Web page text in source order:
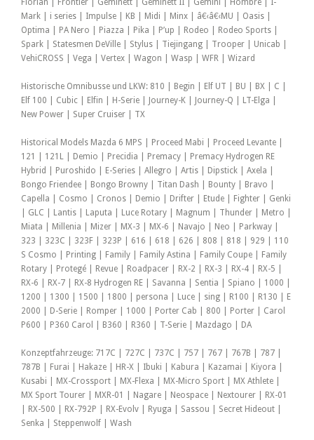
Florian | Frontier | Geminett | Geminett II | Gemini | Hombre | I-
Mark | i series | Impulse | KB | Midi | Minx | â€‹â€‹MU | Oasis |
Optima | PA Nero | Piazza | Pika | P’up | Rodeo | Rodeo Sports |
Spark | Statesmen DeVille | Stylus | Tiejingang | Trooper | Unicab |
VehiCROSS | Vega | Vertex | Wagon | Wasp | WFR | Wizard
Historische Omnibusse und LKW: 810 | Begin | Elf UT | BU | BX | C |
Elf 100 | Cubic | Elfin | H-Serie | Journey-K | Journey-Q | LT-Elga |
New Power | Super Cruiser | TX
Historical Models Mazda 6 MPS | Proceed Mabi | Proceed Levante |
121 | 121L | Demio | Precidia | Premacy | Premacy Hydrogen RE
Hybrid | Puroshido | E-Series | Allegro | Artis | Dipstick | Axela |
Bongo Friendee | Bongo Browny | Titan Dash | Bounty | Bravo |
Capella | Cosmo | Cronos | Demio | Drifter | Etude | Fighter | Genki
| GLC | Lantis | Laputa | Luce Rotary | Magnum | Thunder | Metro |
Miata | Millenia | Mizer | MX-3 | MX-6 | Navajo | Neo | Parkway |
323 | 323C | 323F | 323P | 616 | 618 | 626 | 808 | 818 | 929 | 110
S Cosmo | Printing | Family | Family Astina | Family Coupe | Family
Rotary | Protegé | Revue | Roadpacer | RX-2 | RX-3 | RX-4 | RX-5 |
RX-6 | RX-7 | RX-8 Hydrogen RE | Savanna | Sentia | Spiano | 1000 |
1200 | 1300 | 1500 | 1800 | persona | Luce | sing | R100 | R130 | E
2000 | D-Serie | Romper | 1000 | Porter Cab | 800 | Porter | Carol
P600 | P360 Carol | B360 | R360 | T-Serie | Mazdago | DA
Konzeptfahrzeuge: 717C | 727C | 737C | 757 | 767 | 767B | 787 |
787B | Furai | Hakaze | HR-X | Ibuki | Kabura | Kazamai | Kiyora |
Kusabi | MX-Crossport | MX-Flexa | MX-Micro Sport | MX Athlete |
MX Sport Tourer | MXR-01 | Nagare | Neospace | Nextourer | RX-01
| RX-500 | RX-792P | RX-Evolv | Ryuga | Sassou | Secret Hideout |
Senka | Steppenwolf | Wash